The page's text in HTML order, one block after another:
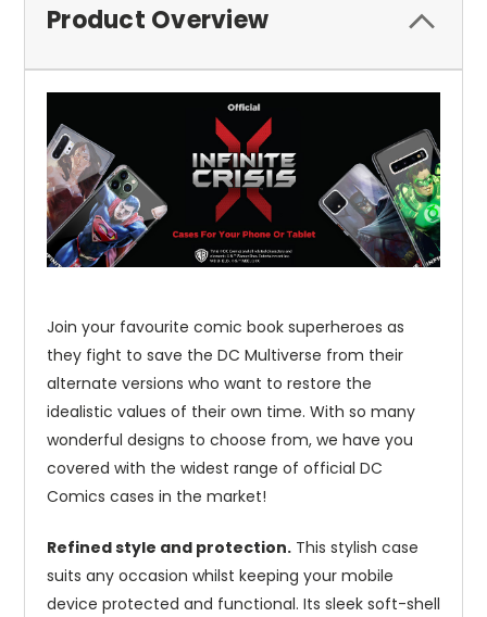
Product Overview
Join your favourite comic book superheroes as
they fight to save the DC Multiverse from their
alternate versions who want to restore the
idealistic values of their own time. With so many
wonderful designs to choose from, we have you
covered with the widest range of official DC
Comics cases in the market!
Refined style and protection. This stylish case
suits any occasion whilst keeping your mobile
device protected and functional. Its sleek soft-shell